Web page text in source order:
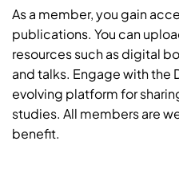
As a member, you gain
publications. You can
resources such as digital
and talks. Engage with the
evolving platform for
studies. All members are
benefit.